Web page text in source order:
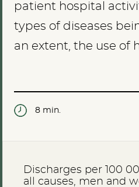
patient hospital
types of diseases
an extent, the use of
8 min.
Discharges per 100
all causes, men and